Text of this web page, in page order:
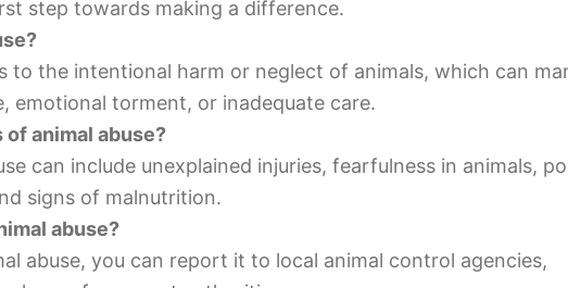
step towards making a difference.
to the intentional harm or neglect of animals, which can
emotional torment, or inadequate care.
animal abuse?
can include unexplained injuries, fearfulness in animals,
signs of malnutrition.
abuse?
abuse, you can report it to local animal control agencies,